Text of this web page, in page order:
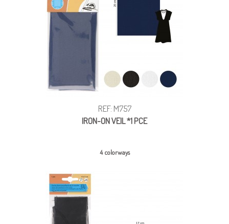
REF: M757
IRON-ON VEIL *1 PCE
4 colorways